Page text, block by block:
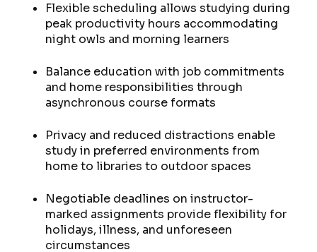
Flexible scheduling allows studying during
peak productivity hours accommodating
night owls and morning learners
Balance education with job commitments
and home responsibilities through
asynchronous course formats
Privacy and reduced distractions enable
study in preferred environments from
home to libraries to outdoor spaces
Negotiable deadlines on instructor-
marked assignments provide flexibility for
holidays, illness, and unforeseen
circumstances